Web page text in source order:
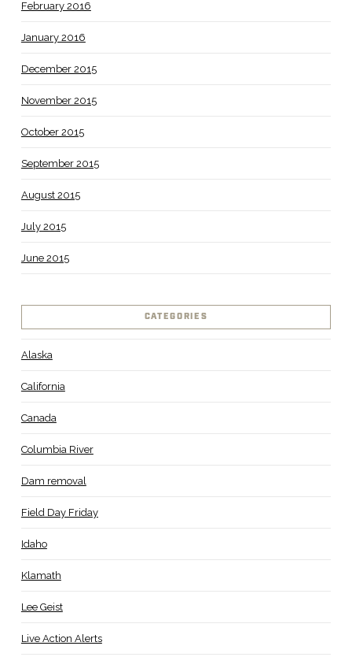
February 2016
January 2016
December 2015
November 2015
October 2015
September 2015
August 2015
July 2015
June 2015
CATEGORIES
Alaska
California
Canada
Columbia River
Dam removal
Field Day Friday
Idaho
Klamath
Lee Geist
Live Action Alerts